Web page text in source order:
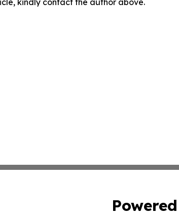
kindly contact the author above.